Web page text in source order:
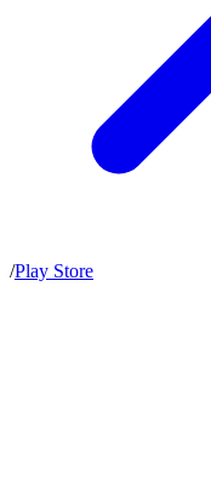
/Play Store